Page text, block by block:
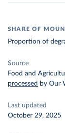
SHARE OF
Proportion of
Source
Food and
processed by Our
Last updated
October 29, 2025